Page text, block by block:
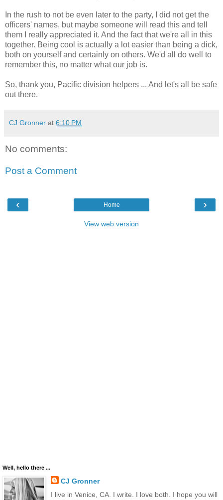
In the rush to not be even later to the party, I did not get the
officers' names, but maybe someone will read this and tell
them I really appreciated it. And the fact that we're all in this
together. Being cool is actually a lot easier than being a dick,
both on yourself and certainly on others. We'd all do well to
remember this, no matter what our job is.
So, thank you, Pacific division helpers ... And let's all be safe
out there.
CJ Gronner at 6:10 PM
No comments:
Post a Comment
‹ ›
Home
View web version
Well, hello there ...
CJ Gronner
I live in Venice, CA. I write. I love both. I hope you will